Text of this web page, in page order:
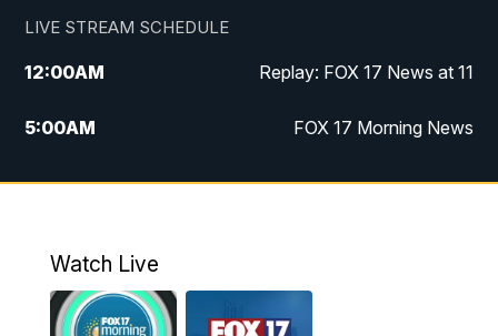
LIVE STREAM SCHEDULE
12:00AM Replay: FOX 17 News at 11
5:00AM FOX 17 Morning News
10:00AM Morning Mix
4:00PM
Watch Live